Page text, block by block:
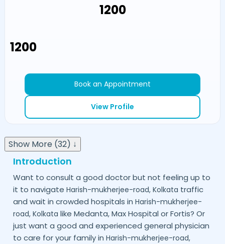
₹1200
₹1200
Book an Appointment
View Profile
Show More (32) ↓
Introduction
Want to consult a good doctor but not feeling up to
it to navigate Harish-mukherjee-road, Kolkata traffic
and wait in crowded hospitals in Harish-mukherjee-
road, Kolkata like Medanta, Max Hospital or Fortis? Or
just want a good and experienced general physician
to care for your family in Harish-mukherjee-road,